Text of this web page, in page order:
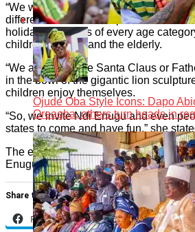
“We were equally intentional in
different corners of the park to cater to
holiday pleasures of every age
children, youths, and the elderly.
“We also have the Santa Claus or
in the bowl of the gigantic lion
children enjoy themselves.
“So, we invite Ndi Enugu and even
states to come and have fun,” she
The event was graced by dignitaries
Enugu State tourism and hospitality
Share this:
Facebook X
Ojude Oba Style Icons: Dapo
Oreagba, others turn heads in